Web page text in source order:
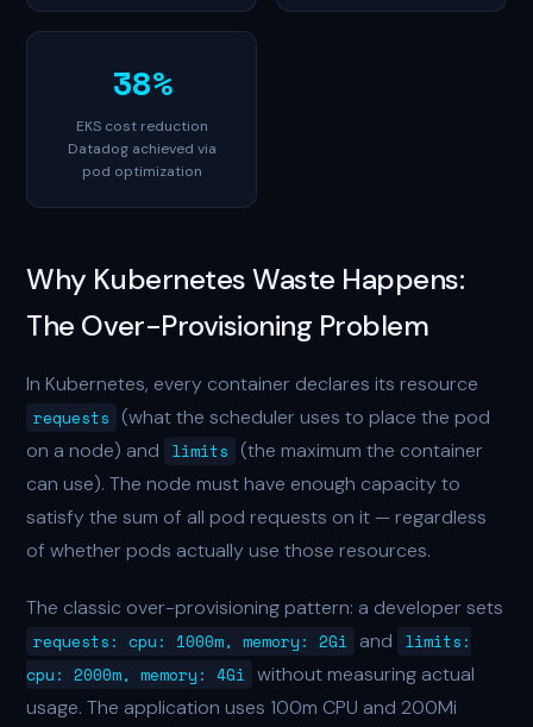
38%
EKS cost reduction
Datadog achieved via
pod optimization
Why Kubernetes Waste Happens:
The Over-Provisioning Problem
In Kubernetes, every container declares its resource
requests (what the scheduler uses to place the pod
on a node) and limits (the maximum the container
can use). The node must have enough capacity to
satisfy the sum of all pod requests on it — regardless
of whether pods actually use those resources.
The classic over-provisioning pattern: a developer sets
requests: cpu: 1000m, memory: 2Gi and limits:
cpu: 2000m, memory: 4Gi without measuring actual
usage. The application uses 100m CPU and 200Mi